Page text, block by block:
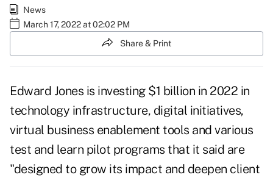
News
March 17, 2022 at 02:02 PM
Share & Print
Edward Jones is investing $1 billion in 2022 in
technology infrastructure, digital initiatives,
virtual business enablement tools and various
test and learn pilot programs that it said are
"designed to grow its impact and deepen client